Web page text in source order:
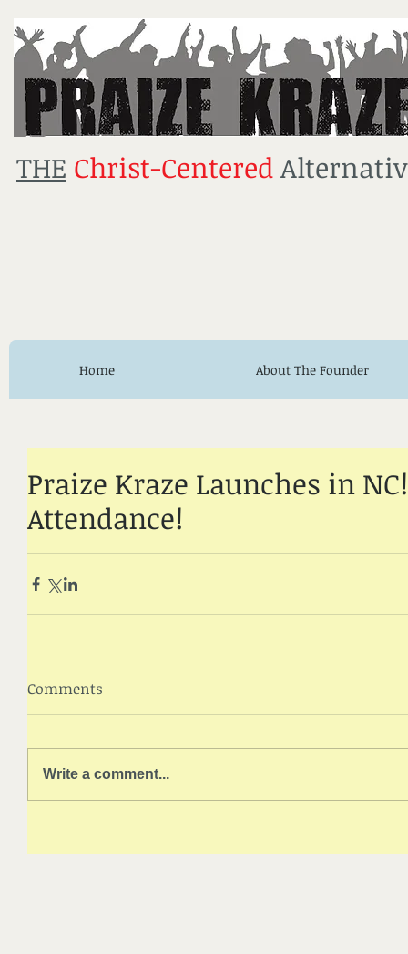
Praize Kraze Launches in
Attendance!
Comments
Write a comment...
THE Christ-Centered
Home About The Founder